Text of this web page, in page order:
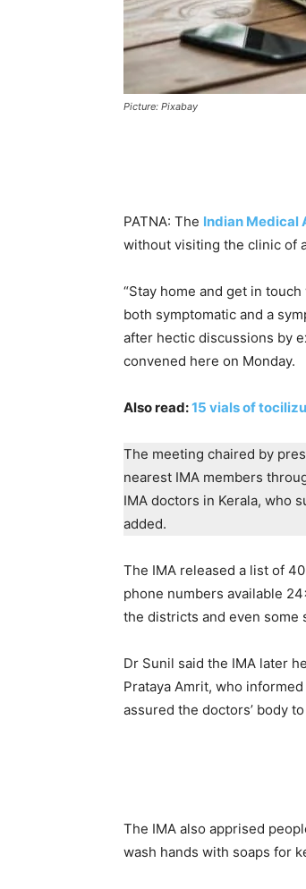
Picture: Pixabay
PATNA: The Indian Medical
without visiting the clinic of
“Stay home and get in
both symptomatic and a
after hectic discussions by
convened here on Monday.
Also read:15 vials of
The meeting chaired by
nearest IMA members
IMA doctors in Kerala, who
added.
The IMA released a list of
phone numbers available
the districts and even some
Dr Sunil said the IMA later
Prataya Amrit, who
assured the doctors’ body
The IMA also apprised
wash hands with soaps for